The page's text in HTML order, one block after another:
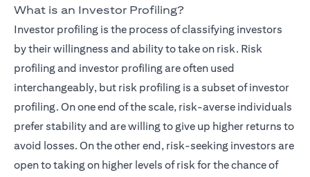
What is an Investor Profiling?
Investor profiling is the process of classifying investors
by their willingness and ability to take on risk. Risk
profiling and investor profiling are often used
interchangeably, but risk profiling is a subset of investor
profiling. On one end of the scale, risk-averse individuals
prefer stability and are willing to give up higher returns to
avoid losses. On the other end, risk-seeking investors are
open to taking on higher levels of risk for the chance of